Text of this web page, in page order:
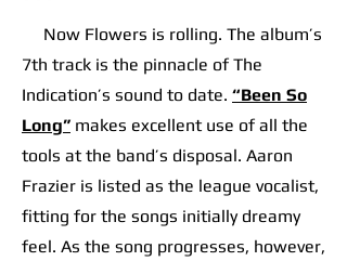
Now Flowers is rolling. The album’s
7th track is the pinnacle of The
Indication’s sound to date. “Been So
Long” makes excellent use of all the
tools at the band’s disposal. Aaron
Frazier is listed as the league vocalist,
fitting for the songs initially dreamy
feel. As the song progresses, however,